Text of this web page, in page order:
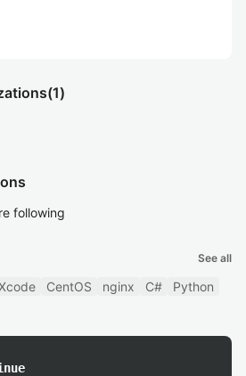
(1)
following
See all
CentOS nginx C#
Python